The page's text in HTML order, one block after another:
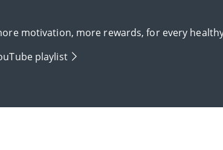
motivation, more rewards, for every
playlist